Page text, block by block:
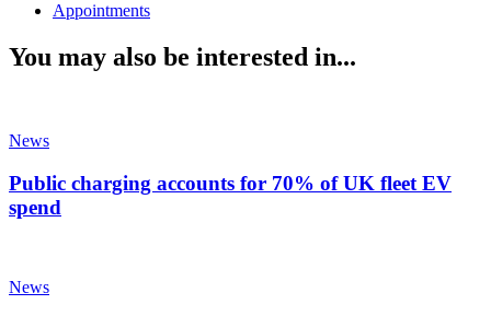
Appointments
You may also be interested in...
News
Public charging accounts for 70% of UK fleet EV
spend
News